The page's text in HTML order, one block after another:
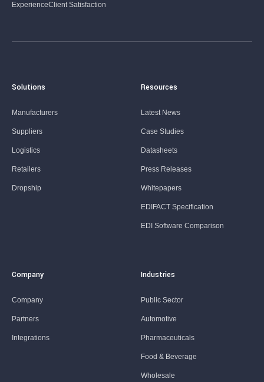
ExperienceClient Satisfaction
Solutions
Manufacturers
Suppliers
Logistics
Retailers
Dropship
Resources
Latest News
Case Studies
Datasheets
Press Releases
Whitepapers
EDIFACT Specification
EDI Software Comparison
Company
Company
Partners
Integrations
Industries
Public Sector
Automotive
Pharmaceuticals
Food & Beverage
Wholesale